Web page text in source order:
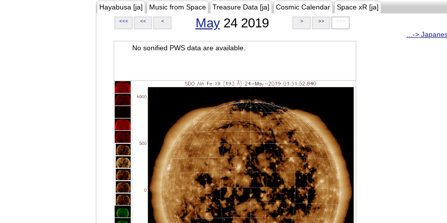
Hayabusa [ja] Music from Space Treasure Data [ja] Cosmic Calendar Space xR [ja]
<<< << < May24 2019 > >> >>>
...->
No sonified PWS data are available.